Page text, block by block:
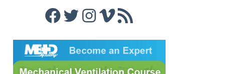
Facebook
Twitter
Instagram
Vimeo
RSS Feed